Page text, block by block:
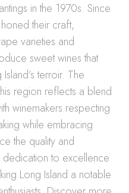
in the 1970s. Since
their craft,
varieties and
sweet wines that
terroir. The
region reflects a blend
winemakers respecting
while embracing
the quality and
to excellence
Long Island a notable